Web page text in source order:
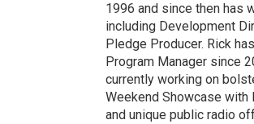
1996 and since then has
including Development
Pledge Producer. Rick
Program Manager since
currently working on
Weekend Showcase
and unique public radio